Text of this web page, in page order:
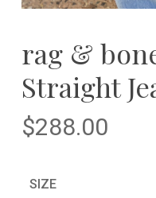
rag &
Straight
$288.00
SIZE